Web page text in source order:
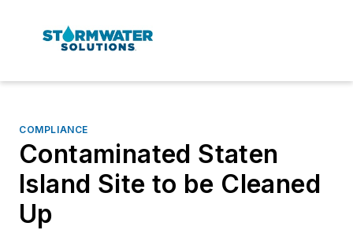
COMPLIANCE
Contaminated Staten
Island Site to be Cleaned
Up